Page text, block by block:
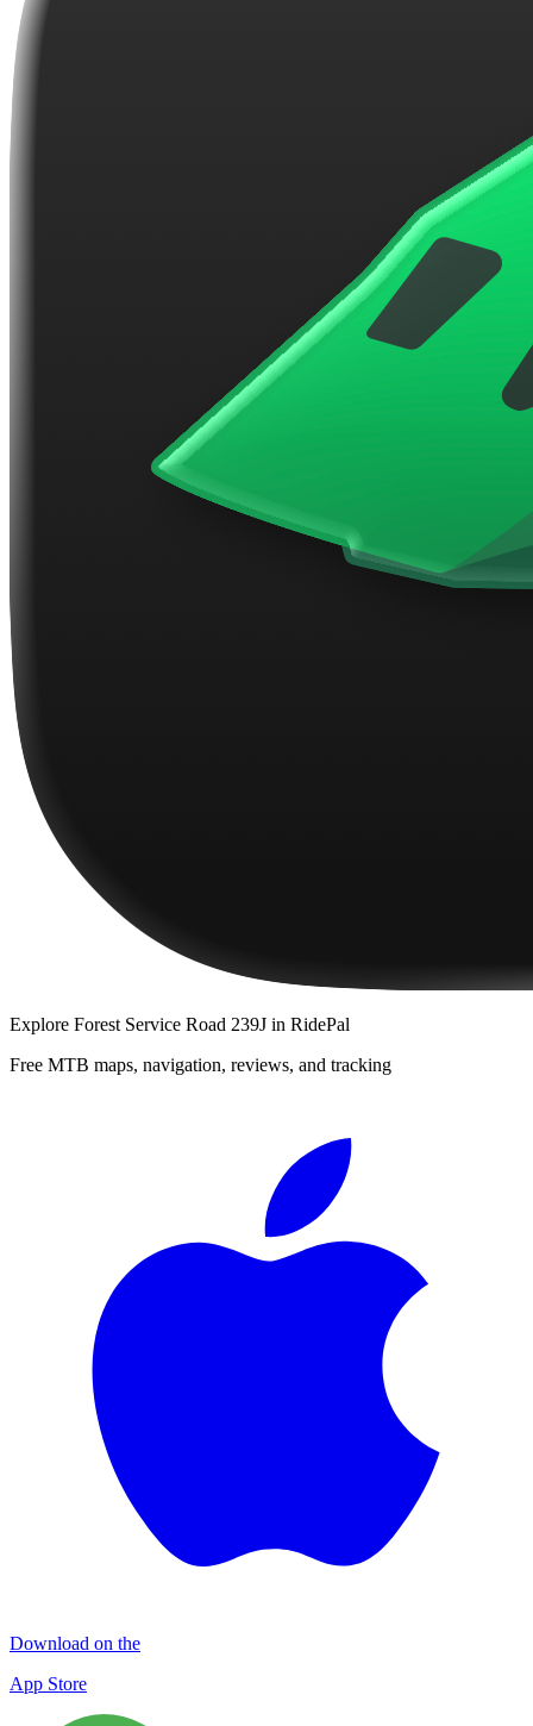
Explore Forest Service Road 239J in RidePal
Free MTB maps, navigation, reviews, and tracking
Download on the
App Store